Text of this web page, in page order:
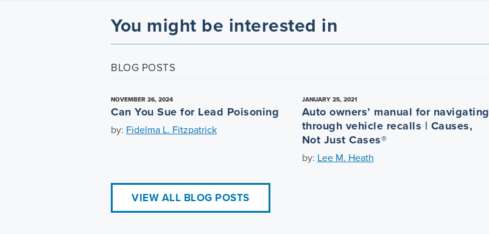
You might be interested in
BLOG POSTS
NOVEMBER 26, 2024
Can You Sue for Lead Poisoning
by: Fidelma L. Fitzpatrick
JANUARY 25, 2021
Auto owners’ manual for navigating
through vehicle recalls | Causes,
Not Just Cases®
by: Lee M. Heath
VIEW ALL BLOG POSTS